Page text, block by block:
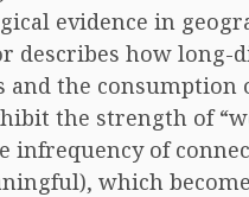
evidence in
describes how long-
and the consumption
the strength of
infrequency of
which